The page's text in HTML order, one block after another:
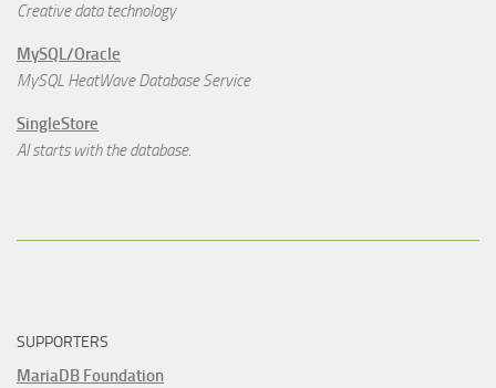
Creative data technology
MySQL/Oracle
MySQL HeatWave Database Service
SingleStore
AI starts with the database.
SUPPORTERS
MariaDB Foundation